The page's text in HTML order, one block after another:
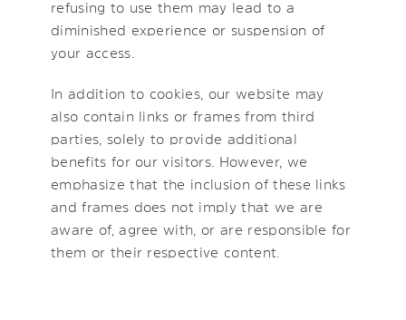
refusing to use them may lead to a
diminished experience or suspension of
your access.
In addition to cookies, our website may
also contain links or frames from third
parties, solely to provide additional
benefits for our visitors. However, we
emphasize that the inclusion of these links
and frames does not imply that we are
aware of, agree with, or are responsible for
them or their respective content.